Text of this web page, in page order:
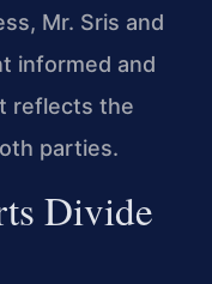
Mr. Sris and
informed and
reflects the
parties.
Divide